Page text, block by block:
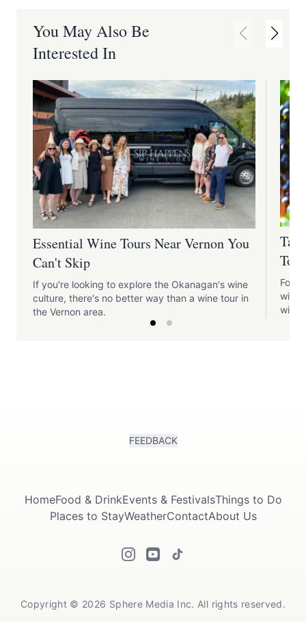
You May Also Be
Interested In
Essential Wine Tours Near Vernon You
Can't Skip
If you're looking to explore the Okanagan's wine
culture, there's no better way than a wine tour in
the Vernon area.
For
wine
wine
FEEDBACK
HomeFood & DrinkEvents & FestivalsThings to Do
Places to StayWeatherContactAbout Us
Copyright © 2026 Sphere Media Inc. All rights reserved.